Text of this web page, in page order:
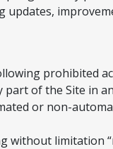
updates,
prohibited
of the Site in
or non-
without limitation